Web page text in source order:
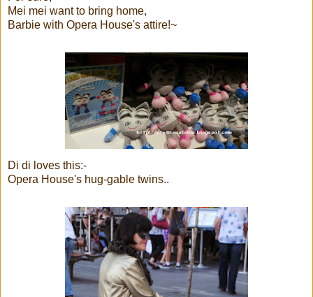
Mei mei want to bring home,
Barbie with Opera House's attire!~
Di di loves this:-
Opera House's hug-gable twins..